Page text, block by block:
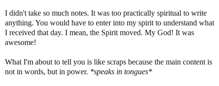
I didn't take so much notes. It was too practically spiritual to write
anything. You would have to enter into my spirit to understand what
I received that day. I mean, the Spirit moved. My God! It was
awesome!
What I'm about to tell you is like scraps because the main content is
not in words, but in power. *speaks in tongues*